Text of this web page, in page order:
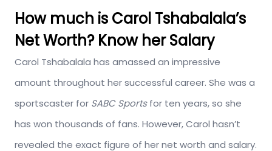
How much is Carol Tshabalala’s
Net Worth? Know her Salary
Carol Tshabalala has amassed an impressive
amount throughout her successful career. She was a
sportscaster for SABC Sportsfor ten years, so she
has won thousands of fans. However, Carol hasn’t
revealed the exact figure of her net worth and salary.